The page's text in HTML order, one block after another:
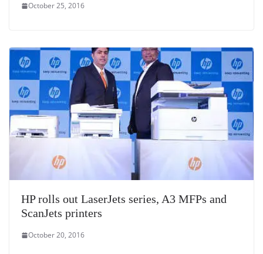
October 25, 2016
HP rolls out LaserJets series, A3 MFPs and
ScanJets printers
October 20, 2016